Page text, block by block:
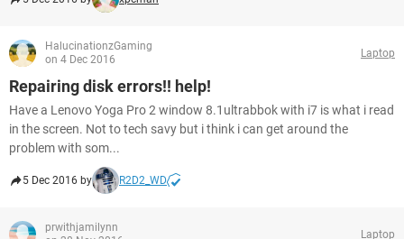
HalucinationzGaming
on 4 Dec 2016
Laptop
Repairing disk errors!! help!
Have a Lenovo Yoga Pro 2 window 8.1ultrabbok with i7 is what i read
in the screen. Not to tech savy but i think i can get around the
problem with som...
5 Dec 2016 by R2D2_WD
prwithjamilynn
Laptop